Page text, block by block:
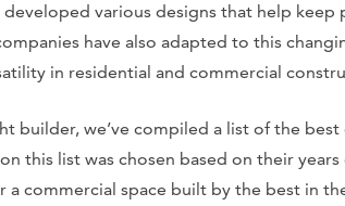
various designs that help
have also adapted to this
in residential and commercial
builder, we’ve compiled a list of the
this list was chosen based on their
commercial space built by the best in